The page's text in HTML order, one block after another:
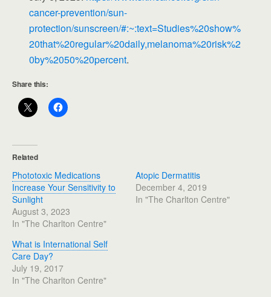
cancer-prevention/sun-
protection/sunscreen/#:~:text=Studies%20show%
20that%20regular%20daily,melanoma%20risk%2
0by%2050%20percent.
Share this:
Related
Phototoxic Medications
Increase Your Sensitivity to
Sunlight
August 3, 2023
In "The Charlton Centre"
Atopic Dermatitis
December 4, 2019
In "The Charlton Centre"
What is International Self
Care Day?
July 19, 2017
In "The Charlton Centre"